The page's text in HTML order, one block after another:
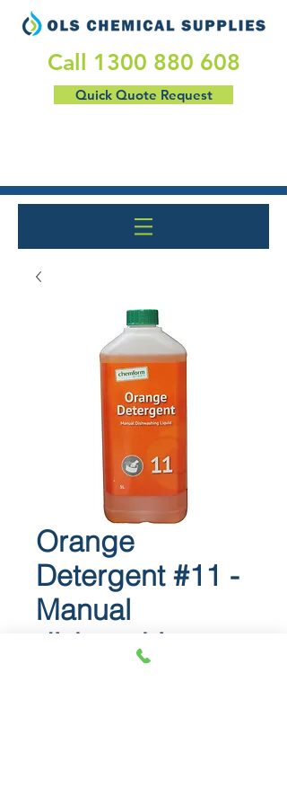
​Call 1300 880 608
Quick Quote Request
Orange
Detergent #11 -
Manual
dishwashing